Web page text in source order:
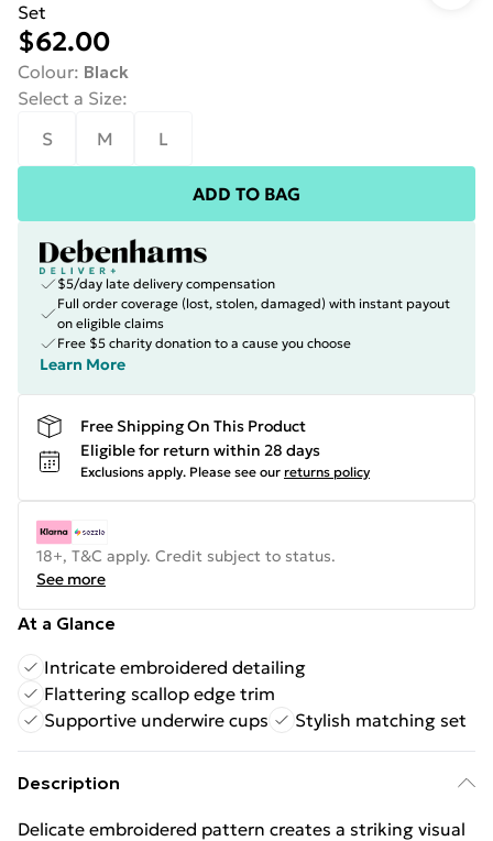
Set
$62.00
Colour: Black
Select a Size:
S
M L
ADD TO BAG
$5/day late delivery compensation
Full order coverage (lost, stolen, damaged) with instant payout
on eligible claims
Free $5 charity donation to a cause you choose
Learn More
Free Shipping On This Product
Eligible for return within 28 days
Exclusions apply. Please see our returns policy
18+, T&C apply. Credit subject to status.
See more
At a Glance
Intricate embroidered detailing
Flattering scallop edge trim
Supportive underwire cups
Stylish matching set
Description
Delicate embroidered pattern creates a striking visual